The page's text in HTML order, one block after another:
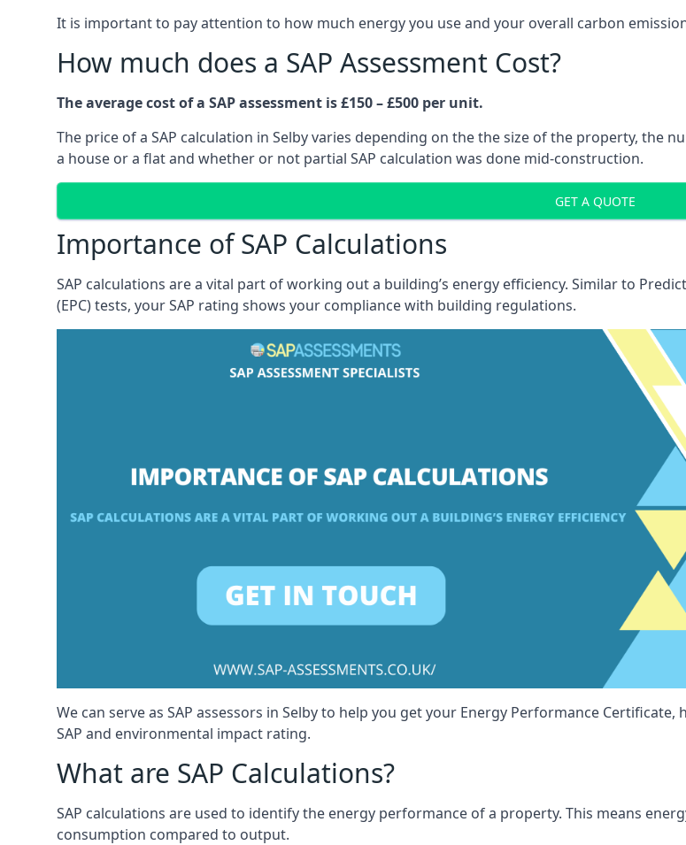
It is important to pay attention to how much energy you use and your overall carbon
How much does a SAP Assessment Cost?
The average cost of a SAP assessment is £150 – £500 per unit.
The price of a SAP calculation in Selby varies depending on the the size of the property, the
a house or a flat and whether or not partial SAP calculation was done mid-construction.
GET A QUOTE
Importance of SAP Calculations
SAP calculations are a vital part of working out a building’s energy efficiency. Similar to
(EPC) tests, your SAP rating shows your compliance with building regulations.
We can serve as SAP assessors in Selby to help you get your Energy Performance
SAP and environmental impact rating.
What are SAP Calculations?
SAP calculations are used to identify the energy performance of a property. This means
consumption compared to output.